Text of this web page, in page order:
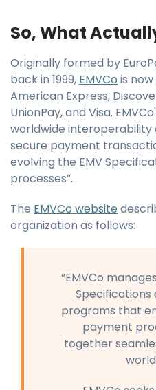
So, What
Originally formed by
back in 1999, EMVCo is
American Express,
UnionPay, and Visa.
worldwide
secure payment
evolving the EMV
processes”.
The EMVCo website
organization as follows:
“EMVCo
Specifications
programs that
payment
together